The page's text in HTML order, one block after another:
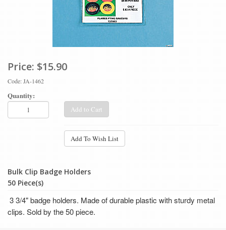
Price: $15.90
Code: JA-1462
Quantity:
Add to Cart
Add To Wish List
Bulk Clip Badge Holders
50 Piece(s)
3 3/4" badge holders. Made of durable plastic with sturdy metal
clips. Sold by the 50 piece.